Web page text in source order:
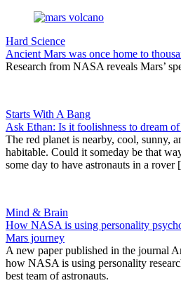
Hard Science
Ancient Mars was once home to
Research from NASA reveals Mars’
Starts With A Bang
Ask Ethan: Is it foolishness to dream
The red planet is nearby, cool, sunny,
habitable. Could it someday be that
some day to have astronauts in a
Mind & Brain
How NASA is using personality
Mars journey
A new paper published in the journal
how NASA is using personality
best team of astronauts.